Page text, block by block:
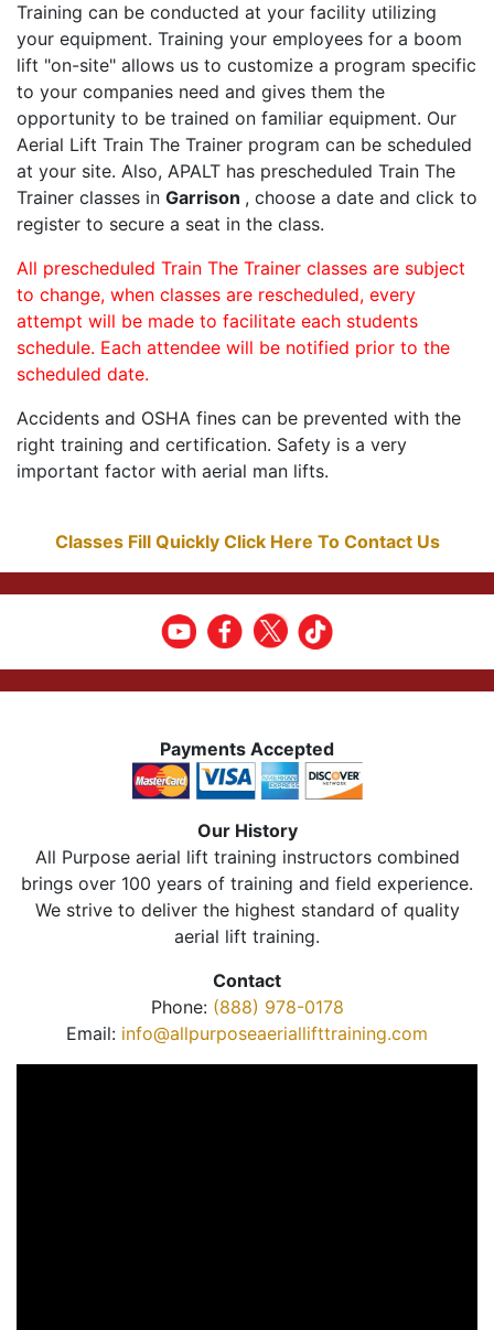
Training can be conducted at your facility utilizing
your equipment. Training your employees for a boom
lift "on-site" allows us to customize a program specific
to your companies need and gives them the
opportunity to be trained on familiar equipment. Our
Aerial Lift Train The Trainer program can be scheduled
at your site. Also, APALT has prescheduled Train The
Trainer classes in Garrison , choose a date and click to
register to secure a seat in the class.
All prescheduled Train The Trainer classes are subject
to change, when classes are rescheduled, every
attempt will be made to facilitate each students
schedule. Each attendee will be notified prior to the
scheduled date.
Accidents and OSHA fines can be prevented with the
right training and certification. Safety is a very
important factor with aerial man lifts.
Classes Fill Quickly Click Here To Contact Us
Payments Accepted
Our History
All Purpose aerial lift training instructors combined
brings over 100 years of training and field experience.
We strive to deliver the highest standard of quality
aerial lift training.
Contact
Phone: (888) 978-0178
Email: info@allpurposeaeriallifttraining.com